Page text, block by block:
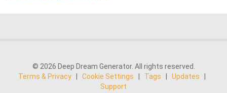
© 2026 Deep Dream Generator. All rights reserved.
Terms & Privacy
Cookie Settings Tags Updates
Support